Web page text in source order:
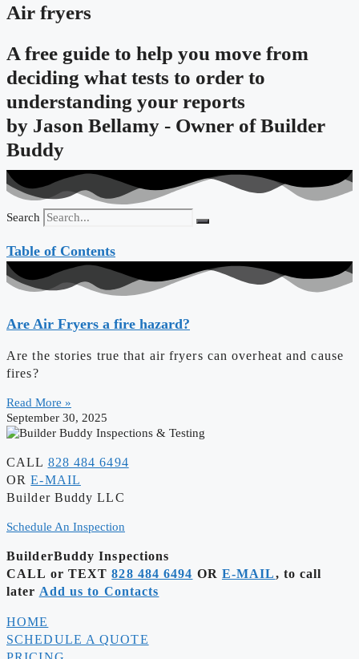
Air fryers
A free guide to help you move from
deciding what tests to order to
understanding your reports
by Jason Bellamy - Owner of Builder
Buddy
Search
Table of Contents
Are Air Fryers a fire hazard?
Are the stories true that air fryers can overheat and cause
fires?
Read More »
September 30, 2025
CALL 828 484 6494
ORE-MAIL
Builder Buddy LLC
Schedule An Inspection
BuilderBuddy Inspections
CALL or TEXT828 484 6494 OR E-MAIL, to call
later Add us to Contacts
HOME
SCHEDULE A QUOTE